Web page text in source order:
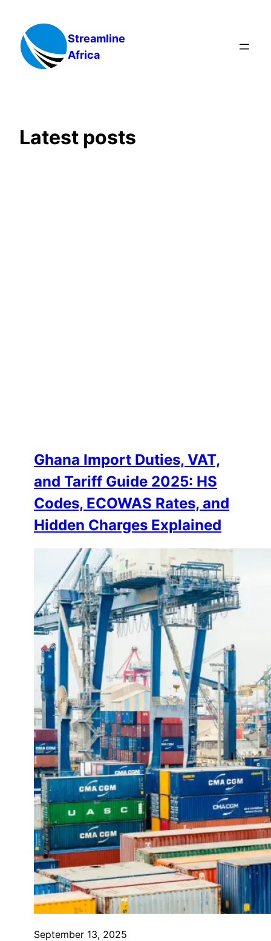
content
Streamline
Africa
Latest posts
Ghana Import Duties, VAT,
and Tariff Guide 2025: HS
Codes, ECOWAS Rates, and
Hidden Charges Explained
September 13, 2025